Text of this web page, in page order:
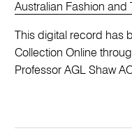
Australian Fashion and
This digital record has
Collection Online
Professor AGL Shaw